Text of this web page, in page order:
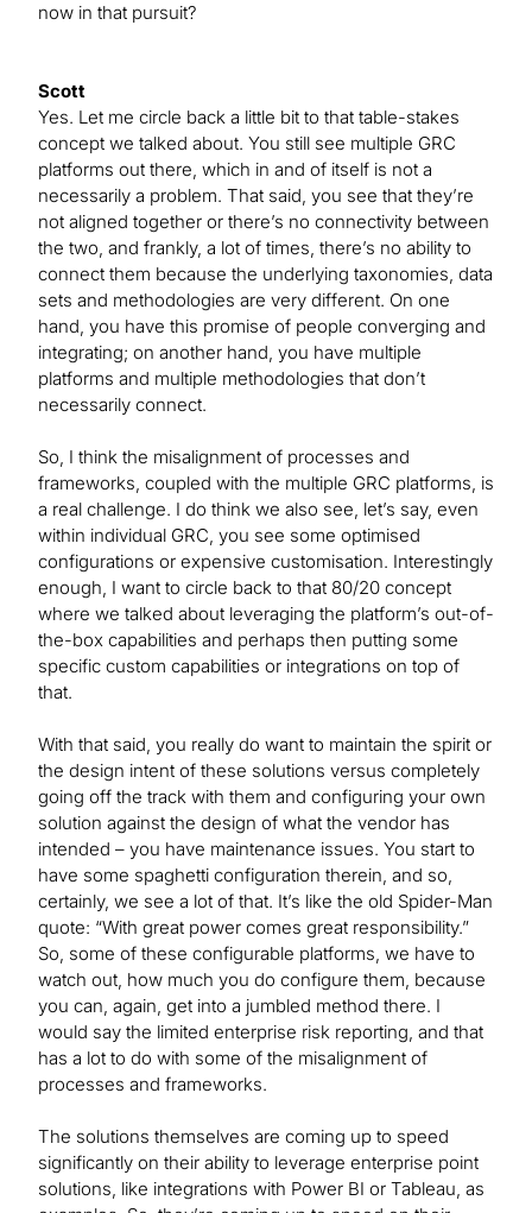
now in that pursuit?
Scott
Yes. Let me circle back a little bit to that table-stakes
concept we talked about. You still see multiple GRC
platforms out there, which in and of itself is not a
necessarily a problem. That said, you see that they’re
not aligned together or there’s no connectivity between
the two, and frankly, a lot of times, there’s no ability to
connect them because the underlying taxonomies, data
sets and methodologies are very different. On one
hand, you have this promise of people converging and
integrating; on another hand, you have multiple
platforms and multiple methodologies that don’t
necessarily connect.
So, I think the misalignment of processes and
frameworks, coupled with the multiple GRC platforms, is
a real challenge. I do think we also see, let’s say, even
within individual GRC, you see some optimised
configurations or expensive customisation. Interestingly
enough, I want to circle back to that 80/20 concept
where we talked about leveraging the platform’s out-of-
the-box capabilities and perhaps then putting some
specific custom capabilities or integrations on top of
that.
With that said, you really do want to maintain the spirit or
the design intent of these solutions versus completely
going off the track with them and configuring your own
solution against the design of what the vendor has
intended – you have maintenance issues. You start to
have some spaghetti configuration therein, and so,
certainly, we see a lot of that. It’s like the old Spider-Man
quote: “With great power comes great responsibility.”
So, some of these configurable platforms, we have to
watch out, how much you do configure them, because
you can, again, get into a jumbled method there. I
would say the limited enterprise risk reporting, and that
has a lot to do with some of the misalignment of
processes and frameworks.
The solutions themselves are coming up to speed
significantly on their ability to leverage enterprise point
solutions, like integrations with Power BI or Tableau, as